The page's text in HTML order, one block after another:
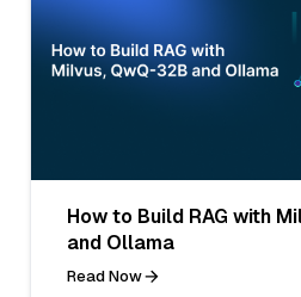
How to Build RAG with
and Ollama
Read Now